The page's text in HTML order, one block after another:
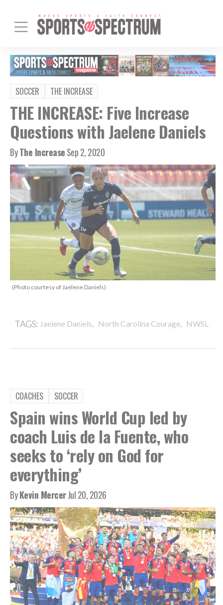
SOCCER THE INCREASE
THE INCREASE: Five Increase
Questions with Jaelene Daniels
ByThe IncreaseSep 2, 2020
(Photo courtesy of Jaelene Daniels)
TAGS: Jaelene Daniels, North Carolina Courage, NWSL
COACHES SOCCER
Spain wins World Cup led by
coach Luis de la Fuente, who
seeks to ‘rely on God for
everything’
ByKevin MercerJul 20, 2026